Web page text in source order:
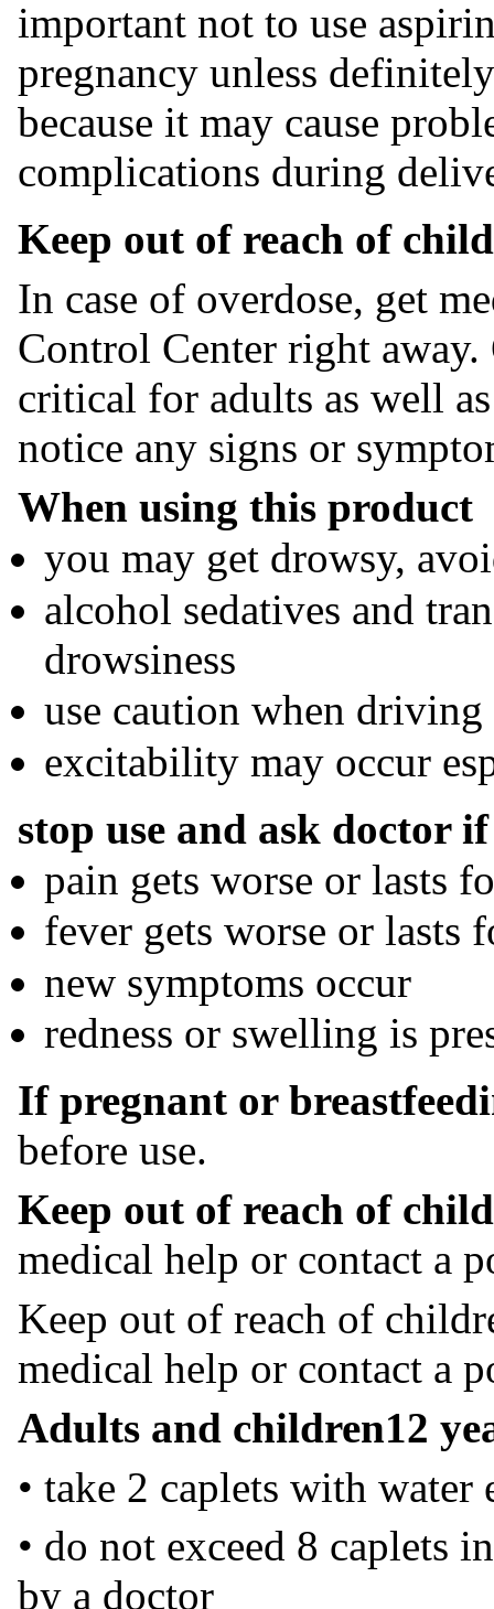
important not to use
pregnancy unless
because it may cause
complications during
Keep out of reach of
In case of overdose, get
Control Center right
critical for adults as well
notice any signs or
When using this product
you may get drowsy,
alcohol sedatives and
drowsiness
use caution when
excitability may occur
stop use and ask doctor if
pain gets worse or lasts
fever gets worse or lasts
new symptoms occur
redness or swelling is
If pregnant or
before use.
Keep out of reach of
medical help or contact a
Keep out of reach of
medical help or contact a
Adults and children12
• take 2 caplets with water
• do not exceed 8 caplets
by a doctor